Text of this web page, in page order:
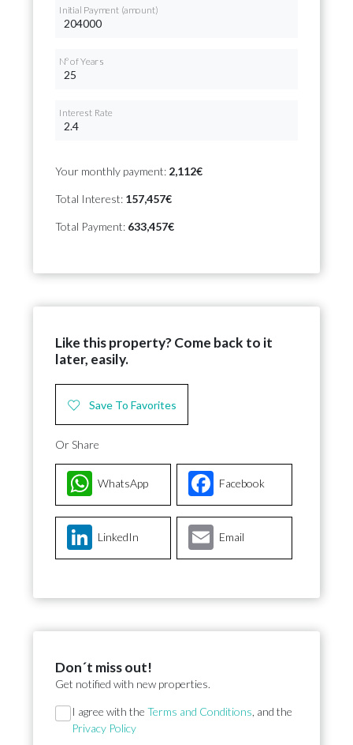
Initial Payment (amount)
Nº of Years
Interest Rate
Your monthly payment: 2,112€
Total Interest: 157,457€
Total Payment: 633,457€
Like this property? Come back to it
later, easily.
Save To Favorites
Or Share
Facebook
WhatsApp
LinkedIn Email
Don´t miss out!
Get notified with new properties.
Section
I agree with the Terms and Conditions , and the
Privacy Policy